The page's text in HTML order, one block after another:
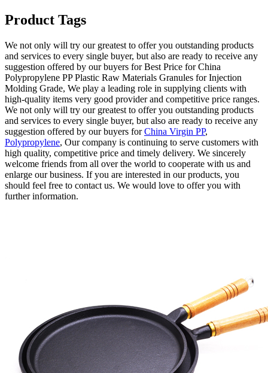
Product Tags
We not only will try our greatest to offer you outstanding products
and services to every single buyer, but also are ready to receive any
suggestion offered by our buyers for Best Price for China
Polypropylene PP Plastic Raw Materials Granules for Injection
Molding Grade, We play a leading role in supplying clients with
high-quality items very good provider and competitive price ranges.
We not only will try our greatest to offer you outstanding products
and services to every single buyer, but also are ready to receive any
suggestion offered by our buyers forChina Virgin PP,
Polypropylene, Our company is continuing to serve customers with
high quality, competitive price and timely delivery. We sincerely
welcome friends from all over the world to cooperate with us and
enlarge our business. If you are interested in our products, you
should feel free to contact us. We would love to offer you with
further information.